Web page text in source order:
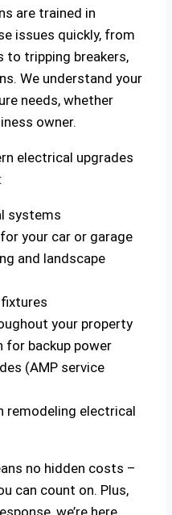
are trained in
issues quickly, from
to tripping breakers,
We understand your
needs, whether
owner.
electrical upgrades
systems
your car or garage
and landscape
your property
for backup power
(AMP service
remodeling electrical
no hidden costs –
can count on. Plus,
we’re here